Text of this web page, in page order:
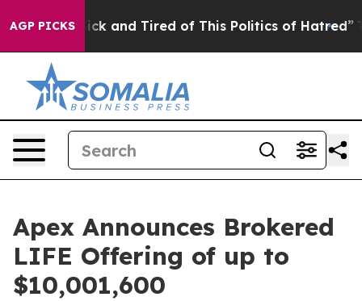
AGP PICKS
Sick and Tired of This Politics of Hatred” The
Apex Announces Brokered
LIFE Offering of up to
$10,001,600